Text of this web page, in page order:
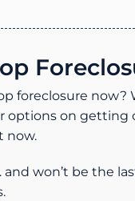
foreclosure now?
options on getting
now.
won’t be the